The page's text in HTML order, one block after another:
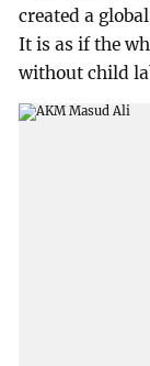
created a
It is as if the
without child